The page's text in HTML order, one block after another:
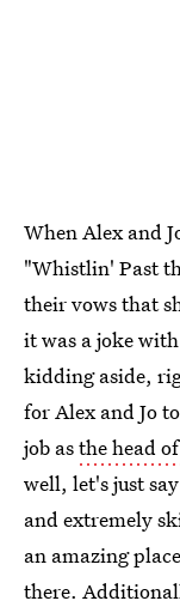
When Alex and
"Whistlin' Past
their vows that
it was a joke
kidding aside,
for Alex and Jo
job asthe head
well, let's just
and extremely
an amazing
there.